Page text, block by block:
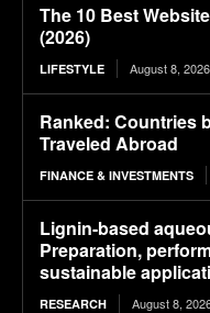
The 10 Best
(2026)
LIFESTYLE August 8, 2026
Ranked: Countries
Traveled Abroad
FINANCE & INVESTMENTS
Lignin-based
Preparation,
sustainable
RESEARCH August 8,